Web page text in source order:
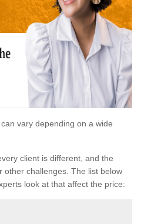
vary depending on a wide
client is different, and the
other challenges. The list below
look at that affect the price: